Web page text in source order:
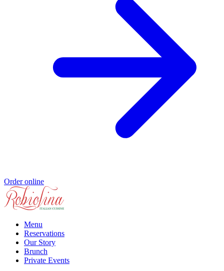
Order online
Menu
Reservations
Our Story
Brunch
Private Events